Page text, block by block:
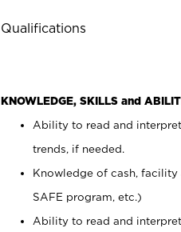
Qualifications
KNOWLEDGE, SKILLS and
Ability to read and
trends, if needed.
Knowledge of cash,
SAFE program, etc.)
Ability to read and